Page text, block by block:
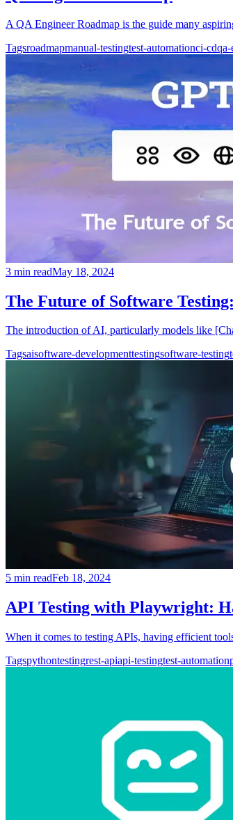
A QA Engineer Roadmap is the guide many
Tagsroadmapmanual-testingtest-automationci-cdqa-
3 min readMay 18, 2024
The Future of Software
The introduction of AI, particularly models like
Tagsaisoftware-developmenttestingsoftware-testing
5 min readFeb 18, 2024
API Testing with Playwright:
When it comes to testing APIs, having efficient
Tagspythontestingrest-apiapi-testingtest-automation